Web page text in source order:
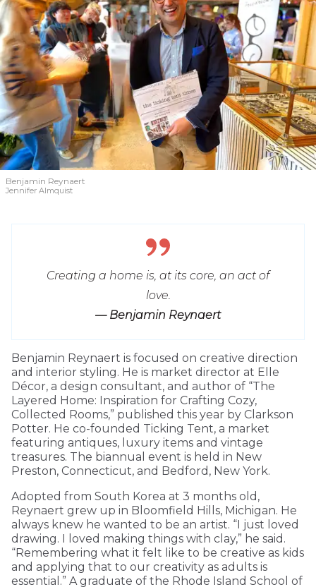
Benjamin Reynaert
Jennifer Almquist
Creating a home is, at its core, an act of
love.
— Benjamin Reynaert
Benjamin Reynaert is focused on creative direction
and interior styling. He is market director at Elle
Décor, a design consultant, and author of “The
Layered Home: Inspiration for Crafting Cozy,
Collected Rooms,” published this year by Clarkson
Potter. He co-founded Ticking Tent, a market
featuring antiques, luxury items and vintage
treasures. The biannual event is held in New
Preston, Connecticut, and Bedford, New York.
Adopted from South Korea at 3 months old,
Reynaert grew up in Bloomfield Hills, Michigan. He
always knew he wanted to be an artist. “I just loved
drawing. I loved making things with clay,” he said.
“Remembering what it felt like to be creative as kids
and applying that to our creativity as adults is
essential.” A graduate of the Rhode Island School of